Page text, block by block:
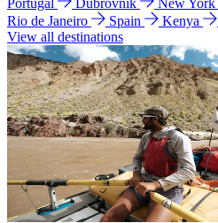
Portugal
Dubrovnik New
Rio de Janeiro
Spain Kenya
View all destinations